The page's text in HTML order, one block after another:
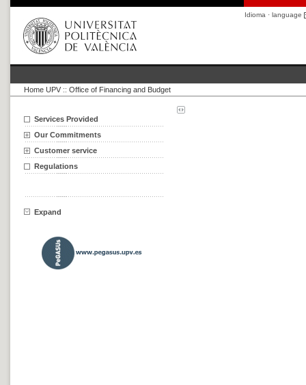
Idioma · language
Home UPV :: Office of Financing and Budget
Services Provided
Our Commitments
Customer service
Regulations
Expand